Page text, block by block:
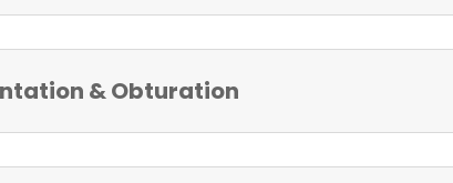
& Obturation